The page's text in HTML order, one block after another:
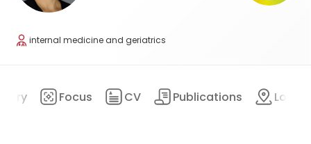
internal medicine and geriatrics
Focus CV Publications